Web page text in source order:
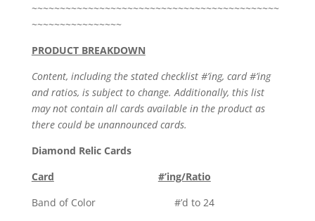
~~~~~~~~~~~~~~~~~~~~~~~~~~~~~~~~~~~~~~~~~~~~
~~~~~~~~~~~~~~~~
PRODUCT BREAKDOWN
Content, including the stated checklist #’ing, card #’ing
and ratios, is subject to change. Additionally, this list
may not contain all cards available in the product as
there could be unannounced cards.
Diamond Relic Cards
Card
#’ing/Ratio
Band of Color #’d to 24